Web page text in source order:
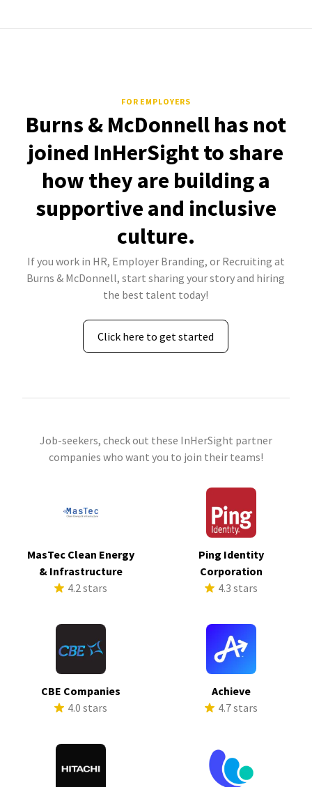
FOR EMPLOYERS
Burns & McDonnell has not
joined InHerSight to share
how they are building a
supportive and inclusive
culture.
If you work in HR, Employer Branding, or Recruiting at
Burns & McDonnell, start sharing your story and hiring
the best talent today!
Click here to get started
Job-seekers, check out these InHerSight partner
companies who want you to join their teams!
MasTec Clean Energy
& Infrastructure
4.2 stars
Ping Identity
Corporation
4.3 stars
CBE Companies
4.0 stars
Achieve
4.7 stars